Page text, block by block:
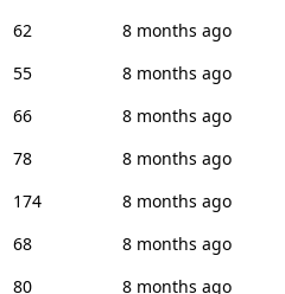
62
8 months ago
55
8 months ago
66
8 months ago
78
8 months ago
174
8 months ago
68
8 months ago
80 8 months ago